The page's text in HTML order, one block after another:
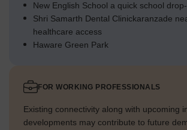
New English School a quick school
Shri Samarth Dental Clinickaranzade
healthcare access
Haware Green Park
FOR WORKING PROFESSIONALS
Existing connectivity along with upcoming
developments may contribute to future